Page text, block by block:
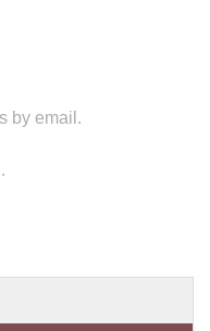
by email.